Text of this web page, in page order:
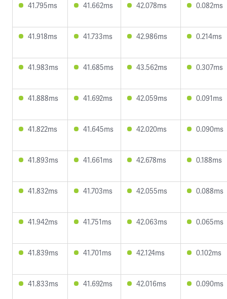
41.795ms 41.662ms 42.078ms 0.082ms
41.918ms 41.733ms 42.986ms 0.214ms
41.983ms 41.685ms 43.562ms 0.307ms
41.888ms 41.692ms 42.059ms 0.091ms
41.822ms 41.645ms 42.020ms 0.090ms
41.893ms 41.661ms 42.678ms 0.188ms
41.832ms 41.703ms 42.055ms 0.088ms
41.942ms 41.751ms 42.063ms 0.065ms
41.839ms 41.701ms 42.124ms 0.102ms
41.833ms 41.692ms 42.016ms 0.090ms